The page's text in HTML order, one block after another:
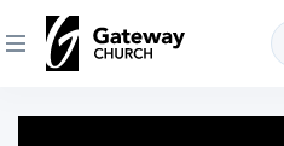
DISCOVER